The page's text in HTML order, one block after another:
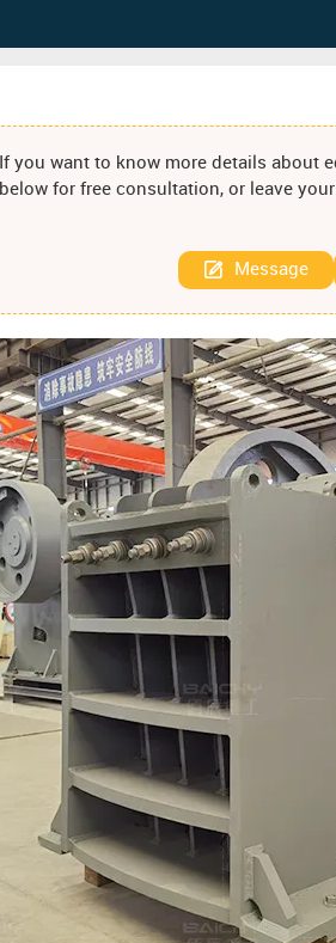
If you want to know more details about
below for free consultation, or leave
Message